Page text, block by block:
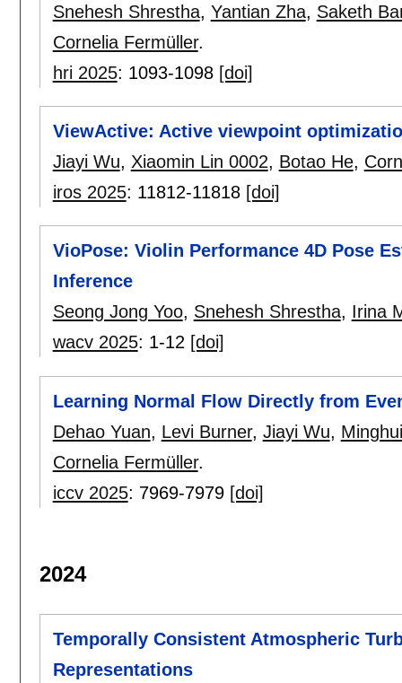
Snehesh Shrestha, Yantian Zha, Saketh
Cornelia Fermüller.
hri 2025: 1093-1098 [doi]
ViewActive: Active viewpoint
Jiayi Wu, Xiaomin Lin 0002, Botao He,
iros 2025: 11812-11818 [doi]
VioPose: Violin Performance 4D Pose
Inference
Seong Jong Yoo, Snehesh Shrestha, Irina
wacv 2025: 1-12 [doi]
Learning Normal Flow Directly from
Dehao Yuan, Levi Burner, Jiayi Wu,
Cornelia Fermüller.
iccv 2025: 7969-7979 [doi]
2024
Temporally Consistent Atmospheric
Representations